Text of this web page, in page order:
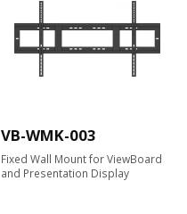
VB-WMK-003
Fixed Wall Mount for ViewBoard
and Presentation Display